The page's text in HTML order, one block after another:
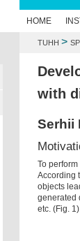
HOME
TUHH >
with
Serhii
To
According
objects
generated
etc. (Fig. 1).